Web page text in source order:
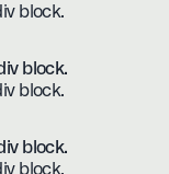
block.
block.
block.
block.
block.